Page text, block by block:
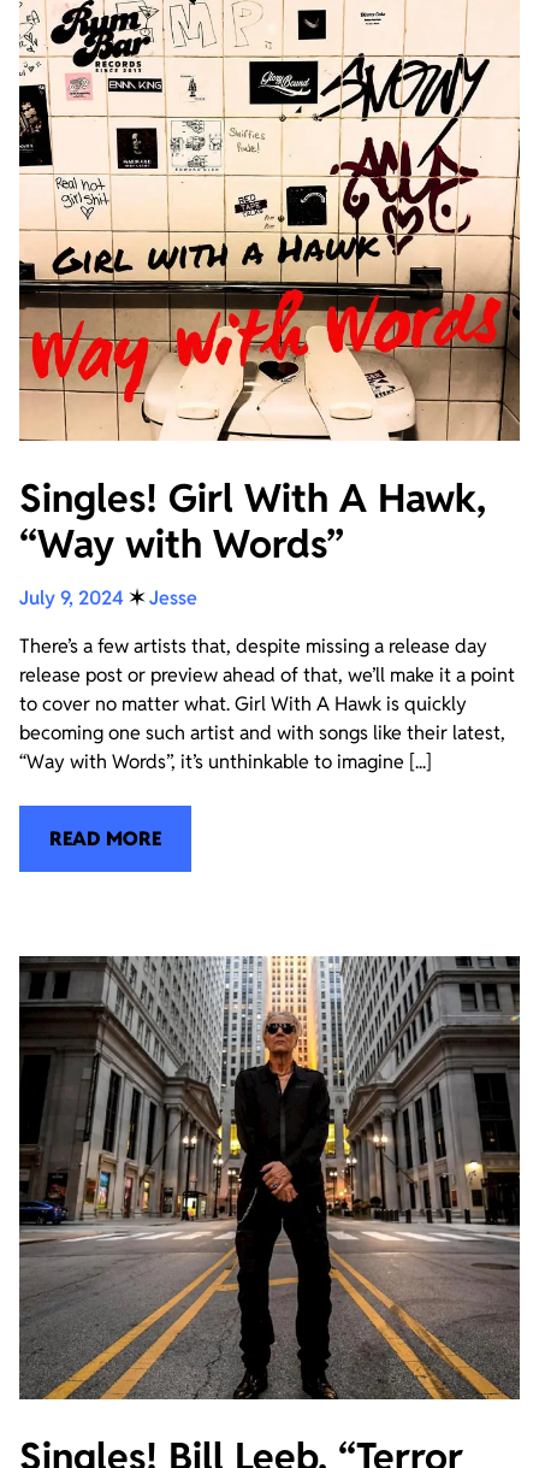
Singles! Girl With A Hawk,
“Way with Words”
July 9, 2024 ✶Jesse
There’s a few artists that, despite missing a release day
release post or preview ahead of that, we’ll make it a point
to cover no matter what. Girl With A Hawk is quickly
becoming one such artist and with songs like their latest,
“Way with Words”, it’s unthinkable to imagine [...]
READ MORE
Singles! Bill Leeb, “Terror